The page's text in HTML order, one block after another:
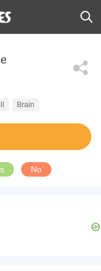
Brain
No